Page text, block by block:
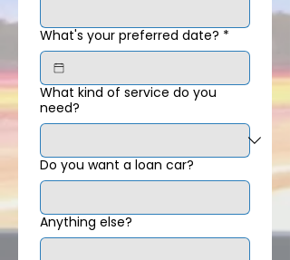
What's your preferred date? *
What kind of service do you
need?
Do you want a loan car?
Anything else?